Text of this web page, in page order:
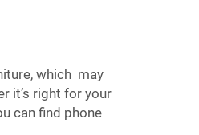
which may
it’s right for your
can find phone